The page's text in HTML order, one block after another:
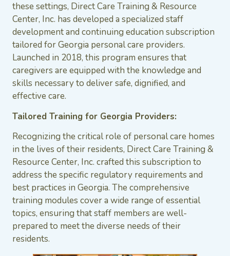
these settings, Direct Care Training & Resource
Center, Inc. has developed a specialized staff
development and continuing education subscription
tailored for Georgia personal care providers.
Launched in 2018, this program ensures that
caregivers are equipped with the knowledge and
skills necessary to deliver safe, dignified, and
effective care.
Tailored Training for Georgia Providers:
Recognizing the critical role of personal care homes
in the lives of their residents, Direct Care Training &
Resource Center, Inc. crafted this subscription to
address the specific regulatory requirements and
best practices in Georgia. The comprehensive
training modules cover a wide range of essential
topics, ensuring that staff members are well-
prepared to meet the diverse needs of their
residents.